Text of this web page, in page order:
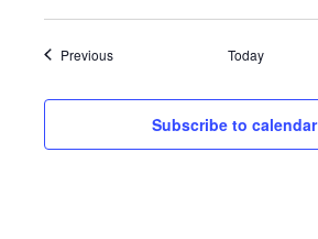
PreviousEvents Today
Subscribe to calendar